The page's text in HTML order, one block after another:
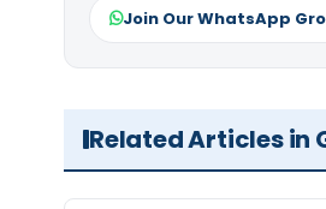
Join Our WhatsApp
Related Articles in